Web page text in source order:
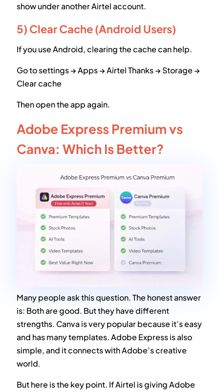
show under another Airtel account.
5) Clear Cache (Android Users)
If you use Android, clearing the cache can help.
Go to settings → Apps → Airtel Thanks → Storage →
Clear cache
Then open the app again.
Adobe Express Premium vs
Canva: Which Is Better?
Many people ask this question. The honest answer
is: Both are good. But they have different
strengths. Canva is very popular because it’s easy
and has many templates. Adobe Express is also
simple, and it connects with Adobe’s creative
world.
But here is the key point. If Airtel is giving Adobe